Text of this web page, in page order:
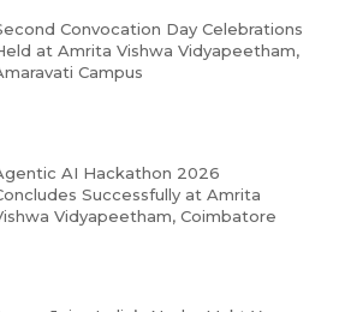
Convocation Day Celebrations
at Amrita Vishwa Vidyapeetham,
Campus
AI Hackathon 2026
Successfully at Amrita
Vidyapeetham, Coimbatore